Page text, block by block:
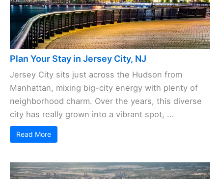
Plan Your Stay in Jersey City, NJ
Jersey City sits just across the Hudson from
Manhattan, mixing big-city energy with plenty of
neighborhood charm. Over the years, this diverse
city has really grown into a vibrant spot, ...
Read More